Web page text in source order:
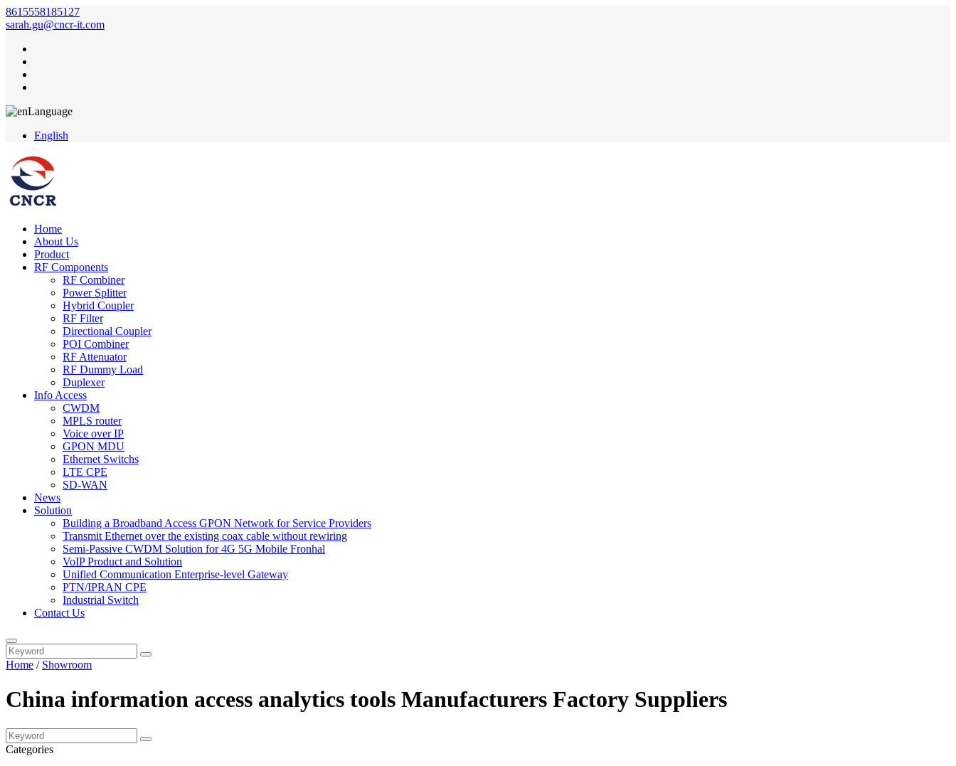
8615558185127
sarah.gu@cncr-it.com
Language
English
Home
About Us
Product
RF Components
RF Combiner
Power Splitter
Hybrid Coupler
RF Filter
Directional Coupler
POI Combiner
RF Attenuator
RF Dummy Load
Duplexer
Info Access
CWDM
MPLS router
Voice over IP
GPON MDU
Ethernet Switchs
LTE CPE
SD-WAN
News
Solution
Building a Broadband Access GPON Network for Service Providers
Transmit Ethernet over the existing coax cable without rewiring
Semi-Passive CWDM Solution for 4G 5G Mobile Fronhal
VoIP Product and Solution
Unified Communication Enterprise-level Gateway
PTN/IPRAN CPE
Industrial Switch
Contact Us
Home / Showroom
China information access analytics tools Manufacturers Factory Suppliers
Categories